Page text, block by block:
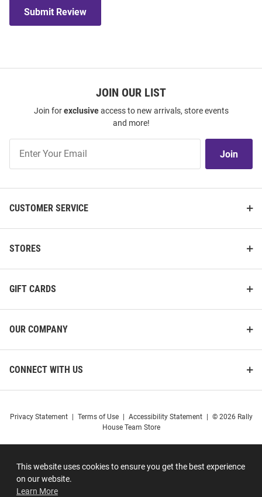
This website uses cookies to ensure you get the best experience
on our website.
Learn More
Submit Review
JOIN OUR LIST
Join forexclusiveaccess to new arrivals, store events
and more!
Our
Join
CUSTOMER SERVICE
STORES
GIFT CARDS
OUR COMPANY
CONNECT WITH US
Privacy Statement Terms of Use Accessibility Statement
© 2026 Rally
House Team Store